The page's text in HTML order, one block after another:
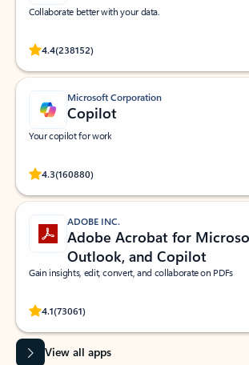
Collaborate better with your data.
4.4(238152)
Rated (#=ratingAverage#) stars out of 5 stars, by
Microsoft Corporation
Copilot
Your copilot for work
4.3(160880)
Rated (#=ratingAverage#) stars out of 5 stars, by
ADOBE INC.
Adobe Acrobat for
Outlook, and Copilot
Gain insights, edit, convert, and collaborate on PDFs
4.1(73061)
Rated (#=ratingAverage#) stars out of 5 stars, by
View all apps